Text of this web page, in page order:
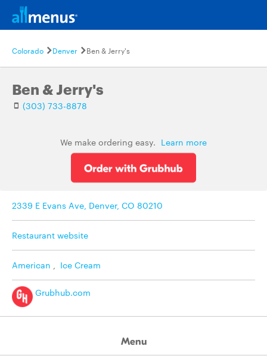
Colorado Denver Ben & Jerry's
Ben & Jerry's
(303) 733-8878
We make ordering easy. Learn more
2339 E Evans Ave, Denver, CO 80210
Restaurant website
American , Ice Cream
Grubhub.com
Menu